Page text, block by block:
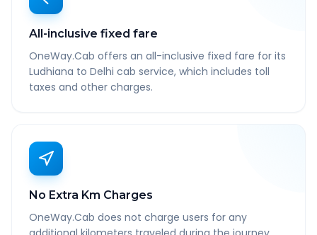
All-inclusive fixed fare
OneWay.Cab offers an all-inclusive fixed fare for its
Ludhiana to Delhi cab service, which includes toll
taxes and other charges.
No Extra Km Charges
OneWay.Cab does not charge users for any